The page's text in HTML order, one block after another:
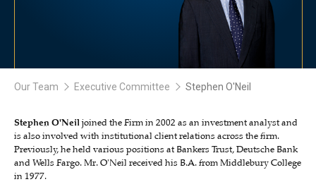
Our Team Executive Committee Stephen O'Neil
Stephen O'Neiljoined the Firm in 2002 as an investment analyst and
is also involved with institutional client relations across the firm.
Previously, he held various positions at Bankers Trust, Deutsche Bank
and Wells Fargo. Mr. O'Neil received his B.A. from Middlebury College
in 1977.